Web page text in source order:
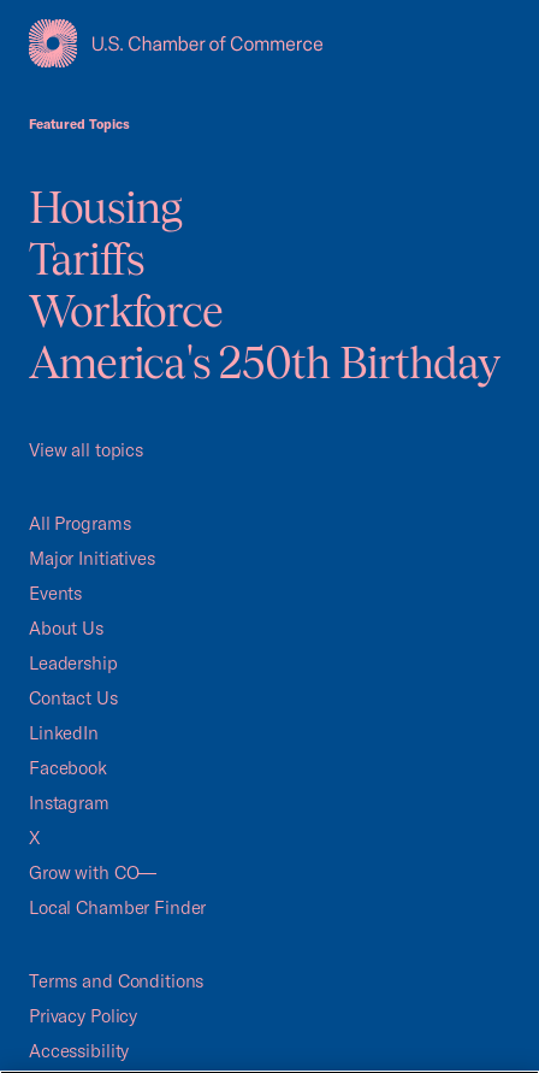
Featured Topics
Housing
Tariffs
Workforce
America's 250th Birthday
View all topics
All Programs
Major Initiatives
Events
About Us
Leadership
Contact Us
LinkedIn
Facebook
Instagram
X
Grow with CO—
Local Chamber Finder
Terms and Conditions
Privacy Policy
Accessibility